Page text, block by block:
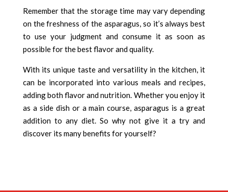
Remember that the storage time may vary depending
on the freshness of the asparagus, so it’s always best
to use your judgment and consume it as soon as
possible for the best flavor and quality.
With its unique taste and versatility in the kitchen, it
can be incorporated into various meals and recipes,
adding both flavor and nutrition. Whether you enjoy it
as a side dish or a main course, asparagus is a great
addition to any diet. So why not give it a try and
discover its many benefits for yourself?